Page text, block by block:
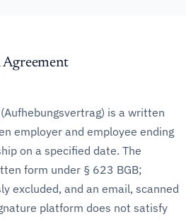
is a written
employer and employee ending
on a specified date. The
form under § 623 BGB;
excluded, and an email, scanned
platform does not satisfy